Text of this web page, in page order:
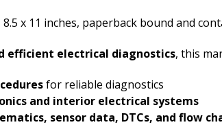
x 11 inches, paperback bound and
efficient electrical diagnostics, this
for reliable diagnostics
and interior electrical systems
sensor data, DTCs, and flow